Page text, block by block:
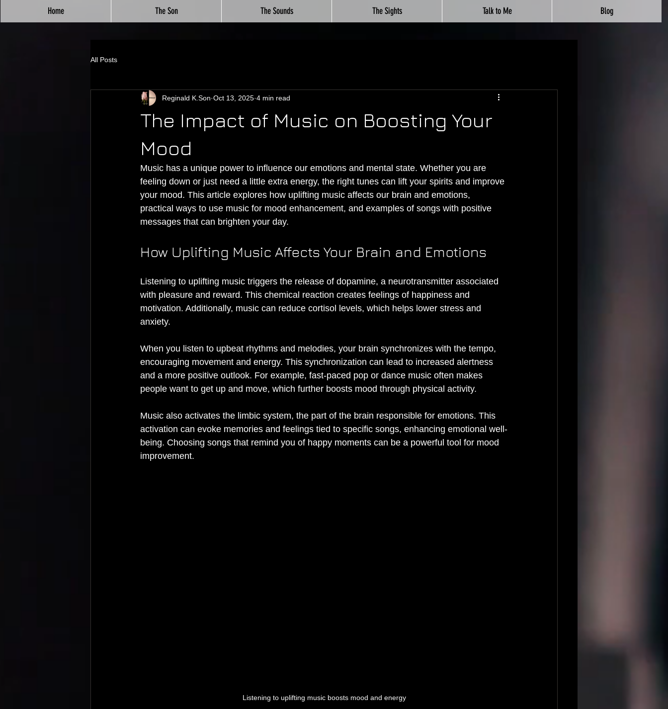
Home The Son The Sounds The Sights Talk to Me Blog
All Posts
The Impact of Music on Boosting Your
Mood
Reginald K.Son Oct 13, 2025 4 min read
Music has a unique power to influence our emotions and mental state. Whether you are
feeling down or just need a little extra energy, the right tunes can lift your spirits and improve
your mood. This article explores how uplifting music affects our brain and emotions,
practical ways to use music for mood enhancement, and examples of songs with positive
messages that can brighten your day.
How Uplifting Music Affects Your Brain and Emotions
Listening to uplifting music triggers the release of dopamine, a neurotransmitter associated
with pleasure and reward. This chemical reaction creates feelings of happiness and
motivation. Additionally, music can reduce cortisol levels, which helps lower stress and
anxiety.
When you listen to upbeat rhythms and melodies, your brain synchronizes with the tempo,
encouraging movement and energy. This synchronization can lead to increased alertness
and a more positive outlook. For example, fast-paced pop or dance music often makes
people want to get up and move, which further boosts mood through physical activity.
Music also activates the limbic system, the part of the brain responsible for emotions. This
activation can evoke memories and feelings tied to specific songs, enhancing emotional well-
being. Choosing songs that remind you of happy moments can be a powerful tool for mood
improvement.
Listening to uplifting music boosts mood and energy